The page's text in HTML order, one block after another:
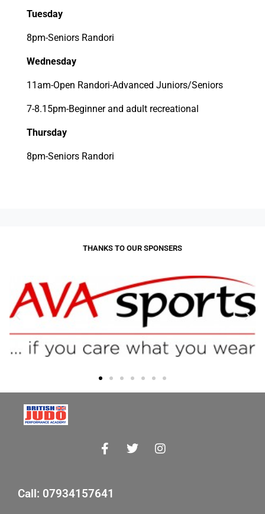
Tuesday
8pm-Seniors Randori
Wednesday
11am-Open Randori-Advanced Juniors/Seniors
7-8.15pm-Beginner and adult recreational
Thursday
8pm-Seniors Randori
THANKS TO OUR SPONSERS
Call: 07934157641